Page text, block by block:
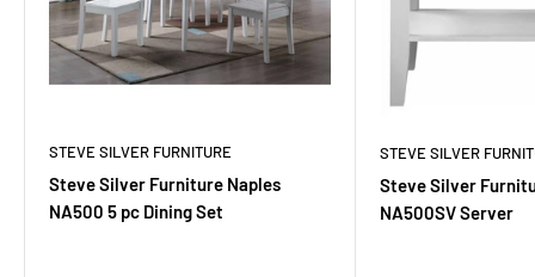
STEVE SILVER FURNITURE
Steve Silver Furniture Naples
NA500 5 pc Dining Set
STEVE SILVER
Steve Silver
NA500SV Server